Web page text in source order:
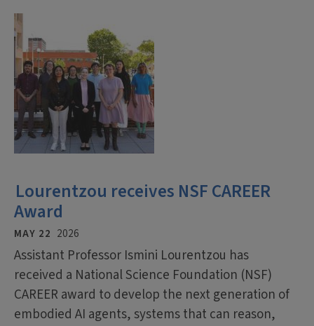
Lourentzou receives NSF CAREER
Award
MAY 22 2026
Assistant Professor Ismini Lourentzou has
received a National Science Foundation (NSF)
CAREER award to develop the next generation of
embodied AI agents, systems that can reason,